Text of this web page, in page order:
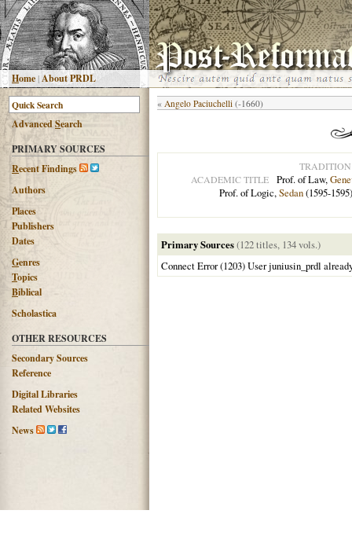
Home|About PRDL
AdvancedSearch
PRIMARY SOURCES
Recent Findings
Authors
Places
Publishers
Dates
Genres
Topics
Biblical
Scholastica
OTHER RESOURCES
Secondary Sources
Reference
Digital Libraries
Related Websites
News
« Angelo Paciuchelli (-1660)
TRADITION
ACADEMIC TITLE
Prof. of Law,
Prof. of Logic,Sedan(1595-1595)
Primary Sources(122 titles, 134 vols.)
Connect Error (1203) User juniusin_prdl